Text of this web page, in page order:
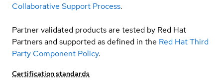
Collaborative Support Process.
Partner validated products are tested by Red Hat
Partners and supported as defined in the Red Hat Third
Party Component Policy.
Certification standards